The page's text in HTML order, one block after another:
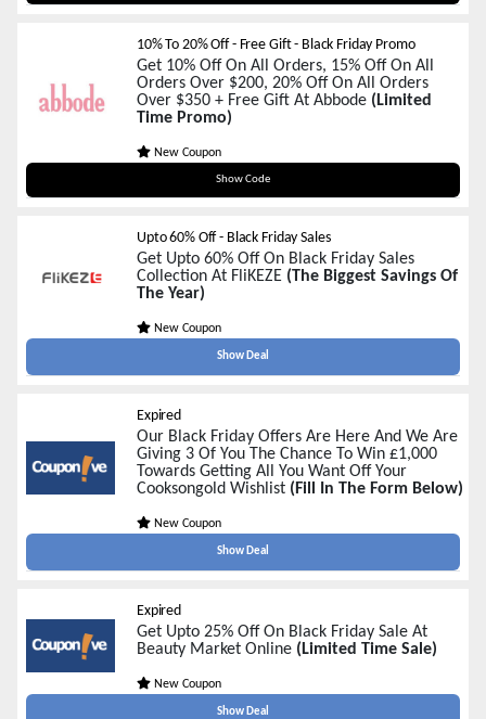
10% To 20% Off - Free Gift - Black Friday Promo
Get 10% Off On All Orders, 15% Off On All
Orders Over $200, 20% Off On All Orders
Over $350 + Free Gift At Abbode (Limited
Time Promo)
New Coupon
Show Code
BFCM2025
Upto 60% Off - Black Friday Sales
Get Upto 60% Off On Black Friday Sales
Collection At FliKEZE (The Biggest Savings Of
The Year)
New Coupon
Show Deal
Expired
Our Black Friday Offers Are Here And We Are
Giving 3 Of You The Chance To Win £1,000
Towards Getting All You Want Off Your
Cooksongold Wishlist (Fill In The Form Below)
New Coupon
Show Deal
Expired
Get Upto 25% Off On Black Friday Sale At
Beauty Market Online (Limited Time Sale)
New Coupon
Show Deal